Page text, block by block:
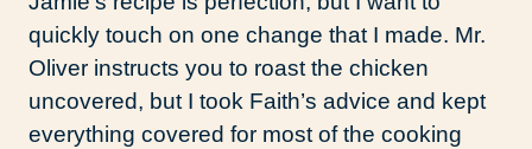
quickly touch on one change that I made. Mr.
Oliver instructs you to roast the chicken
uncovered, but I took Faith’s advice and kept
everything covered for most of the cooking